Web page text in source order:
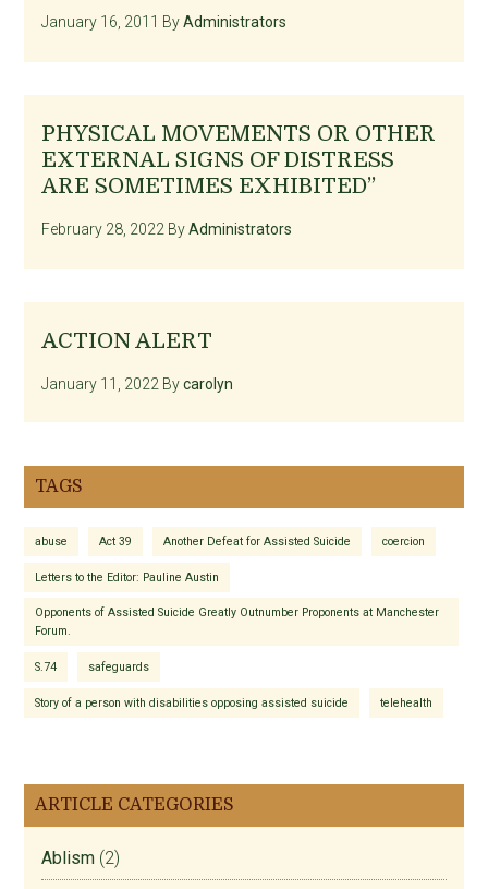
January 16, 2011 ByAdministrators
PHYSICAL MOVEMENTS OR OTHER
EXTERNAL SIGNS OF DISTRESS
ARE SOMETIMES EXHIBITED”
February 28, 2022 ByAdministrators
ACTION ALERT
January 11, 2022 Bycarolyn
TAGS
abuse Act 39 Another Defeat for Assisted Suicide coercion
Letters to the Editor: Pauline Austin
Opponents of Assisted Suicide Greatly Outnumber Proponents at Manchester
Forum.
S.74 safeguards
Story of a person with disabilities opposing assisted suicide telehealth
ARTICLE CATEGORIES
Ablism (2)